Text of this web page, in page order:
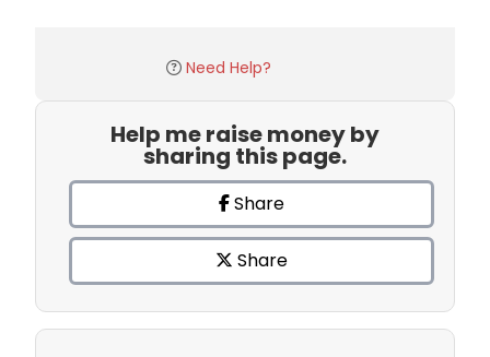
Need Help?
Help me raise money by
sharing this page.
Share
Share